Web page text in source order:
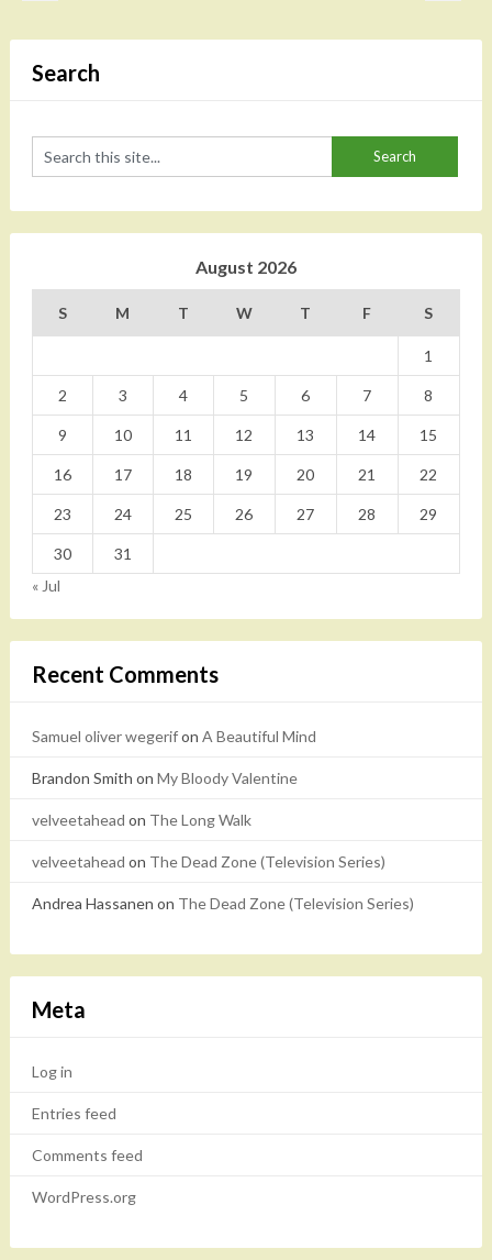
Search
August 2026
S M T W T F S
1
2 3 4 5 6 7 8
9 10 11 12 13 14 15
16 17 18 19 20 21 22
23 24 25 26 27 28 29
30
31
« Jul
Recent Comments
Samuel oliver wegerifon A Beautiful Mind
Brandon Smith on My Bloody Valentine
velveetahead on The Long Walk
velveetahead on The Dead Zone (Television Series)
Andrea Hassanen on The Dead Zone (Television Series)
Meta
Log in
Entries feed
Comments feed
WordPress.org